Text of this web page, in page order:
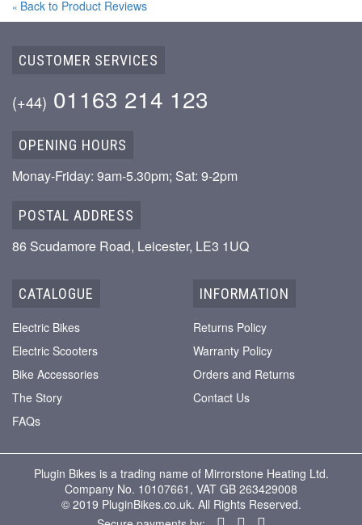
« Back to Product Reviews
CUSTOMER SERVICES
(+44) 01163 214 123
OPENING HOURS
Monay-Friday: 9am-5.30pm; Sat: 9-2pm
POSTAL ADDRESS
86 Scudamore Road, Leicester, LE3 1UQ
CATALOGUE
Electric Bikes
Electric Scooters
Bike Accessories
The Story
FAQs
INFORMATION
Returns Policy
Warranty Policy
Orders and Returns
Contact Us
Plugin Bikes is a trading name of Mirrorstone Heating Ltd.
Company No. 10107661, VAT GB 263429008
© 2019 PluginBikes.co.uk. All Rights Reserved.